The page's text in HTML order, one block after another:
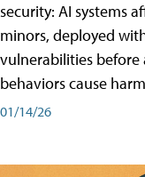
security: AI systems
minors, deployed
vulnerabilities
behaviors cause
01/14/26